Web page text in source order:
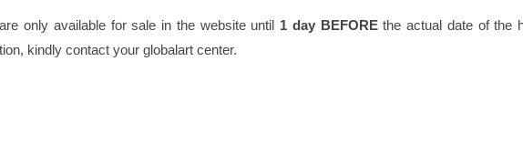
only available for sale in the website until 1 day BEFOREthe actual date of the
kindly contact your globalart center.